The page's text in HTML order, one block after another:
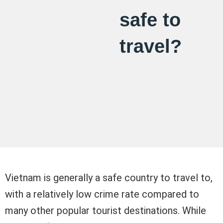
safe to
travel?
Vietnam is generally a safe country to travel to,
with a relatively low crime rate compared to
many other popular tourist destinations. While